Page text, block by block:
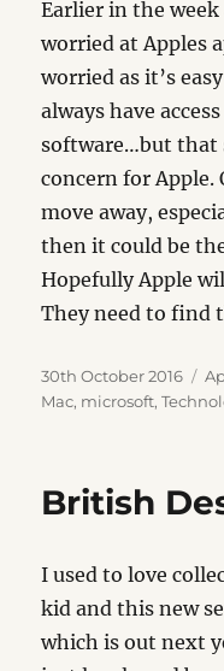
Earlier in the week
worried at Apples
worried as it’s
always have
software…but that
concern for
move away,
then it could be
Hopefully Apple
They need to find
Posted
on
30th October 2016
Mac, microsoft,
British
I used to love
kid and this new
which is out next